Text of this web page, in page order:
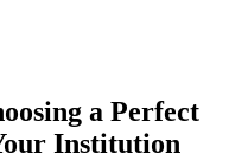
a Perfect
Institution